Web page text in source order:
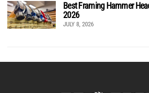
Best Framing Hammer
2026
JULY 8, 2026